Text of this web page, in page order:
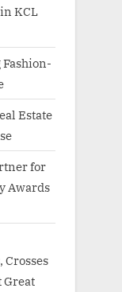
KCL
Estate
for
Awards
Crosses
Great